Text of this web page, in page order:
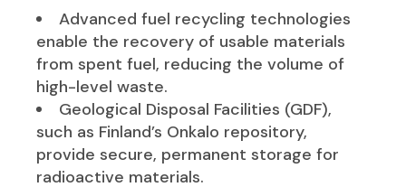
Advanced fuel recycling technologies
enable the recovery of usable materials
from spent fuel, reducing the volume of
high-level waste.
Geological Disposal Facilities (GDF),
such as Finland’s Onkalo repository,
provide secure, permanent storage for
radioactive materials.